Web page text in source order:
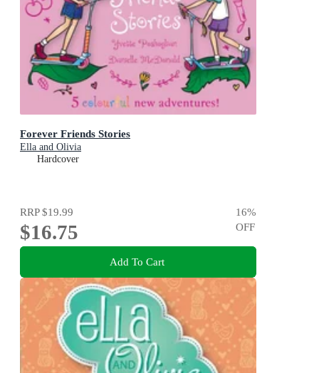
Forever Friends Stories
Ella and Olivia
Hardcover
RRP$19.99
$16.75
16%
OFF
Add To Cart